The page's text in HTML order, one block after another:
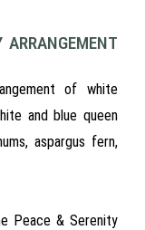
ARRANGEMENT
of white
and blue queen
aspargus fern,
Peace & Serenity